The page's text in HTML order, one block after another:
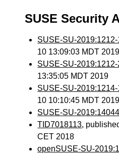
SUSE Security
SUSE-SU-2019:1212-
10 13:09:03 MDT 2019
SUSE-SU-2019:1212-
13:35:05 MDT 2019
SUSE-SU-2019:1214-
10 10:10:45 MDT 2019
SUSE-SU-
TID7018113,
CET 2018
openSUSE-SU-